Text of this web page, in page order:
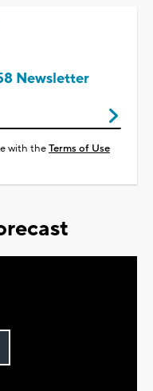
Newsletter
with theTerms of Use